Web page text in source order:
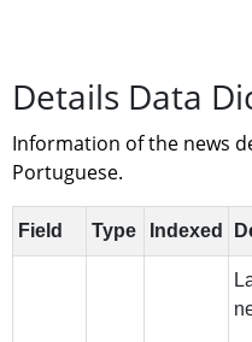
Details Data
Information of the news
Portuguese.